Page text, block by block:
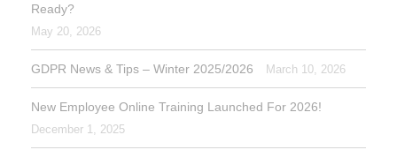
Ready?
May 20, 2026
GDPR News & Tips – Winter 2025/2026 March 10, 2026
New Employee Online Training Launched For 2026!
December 1, 2025